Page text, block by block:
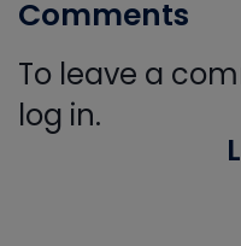
Comments
To leave a
log in.